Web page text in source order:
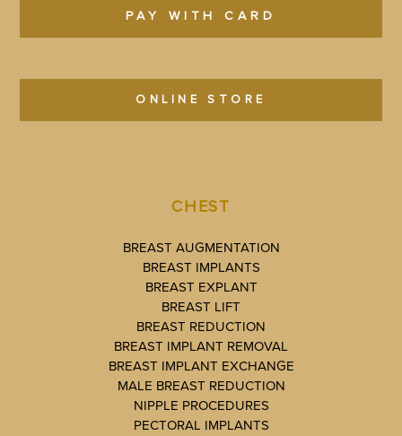
PAY WITH CARD
ONLINE STORE
CHEST
BREAST AUGMENTATION
BREAST IMPLANTS
BREAST EXPLANT
BREAST LIFT
BREAST REDUCTION
BREAST IMPLANT REMOVAL
BREAST IMPLANT EXCHANGE
MALE BREAST REDUCTION
NIPPLE PROCEDURES
PECTORAL IMPLANTS